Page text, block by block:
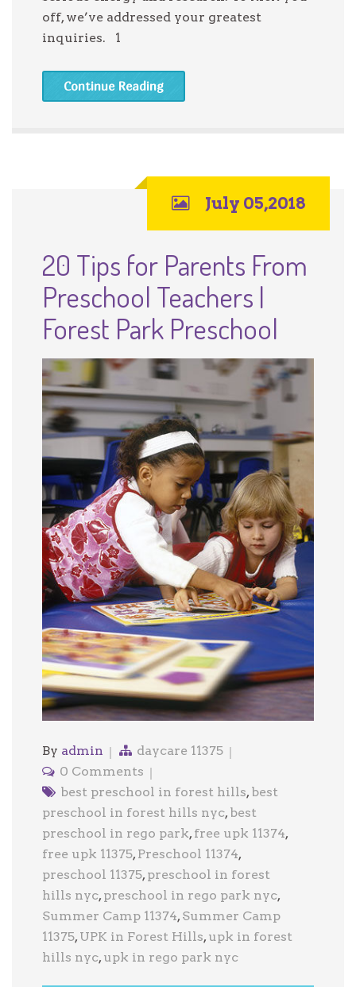
off, we’ve addressed your greatest
inquiries. 1
Continue Reading
July 05,2018
20 Tips for Parents From
Preschool Teachers |
Forest Park Preschool
By admin
daycare 11375
0 Comments
best preschool in forest hills, best
preschool in forest hills nyc, best
preschool in rego park, free upk 11374,
free upk 11375, Preschool 11374,
preschool 11375, preschool in forest
hills nyc, preschool in rego park nyc,
Summer Camp 11374, Summer Camp
11375, UPK in Forest Hills, upk in forest
hills nyc, upk in rego park nyc